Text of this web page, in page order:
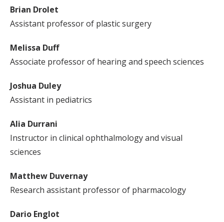
Brian Drolet
Assistant professor of plastic surgery
Melissa Duff
Associate professor of hearing and speech sciences
Joshua Duley
Assistant in pediatrics
Alia Durrani
Instructor in clinical ophthalmology and visual
sciences
Matthew Duvernay
Research assistant professor of pharmacology
Dario Englot